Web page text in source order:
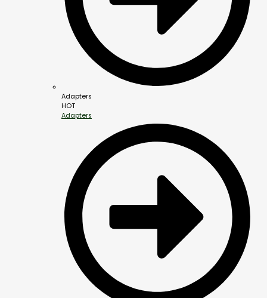
Adapters
HOT
Adapters